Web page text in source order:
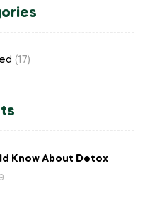
(17)
Know About Detox